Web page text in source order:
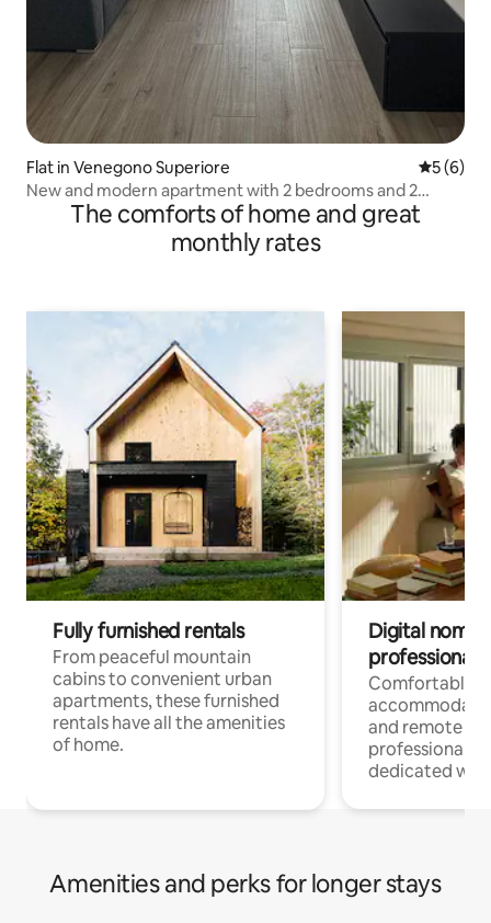
Flat in Venegono Superiore 5 out of
5 (6)
New and modern apartment with 2 bedrooms and 2
bathrooms
The comforts of home and great
monthly rates
Fully furnished rentals
From peaceful mountain
cabins to convenient urban
apartments, these furnished
rentals have all the amenities
of home.
Digital
professionals
Comfortable
and remote
professionals
dedicated
Amenities and perks for longer stays